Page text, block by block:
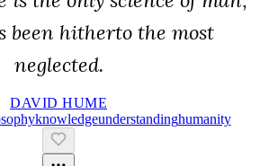
been hitherto the most
neglected.
DAVID HUME
KnowledgeUnderstandingHumanity